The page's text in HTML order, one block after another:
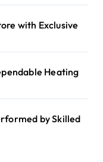
with Exclusive
Heating
by Skilled